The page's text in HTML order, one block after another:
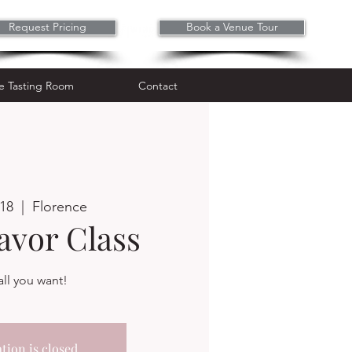
Book a Venue Tour
Request Pricing
Tasting Room Contact
  |
Florence
Class
you want!
is closed
Wine Tasting Room